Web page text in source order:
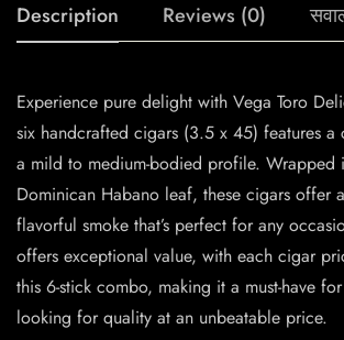
Description Reviews (0)
Experience pure delight with Vega Toro
six handcrafted cigars (3.5 x 45) features a
a mild to medium-bodied profile. Wrapped
Dominican Habano leaf, these cigars offer
flavorful smoke that’s perfect for any
offers exceptional value, with each cigar
this 6-stick combo, making it a must-have
looking for quality at an unbeatable price.